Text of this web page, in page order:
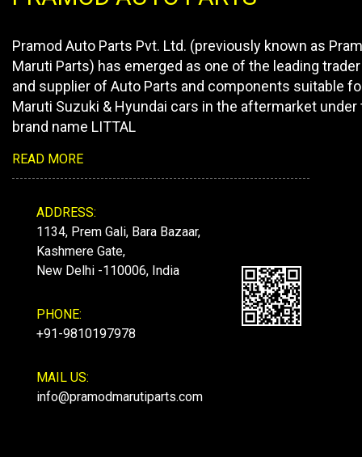
Pramod Auto Parts Pvt. Ltd. (previously known as
Maruti Parts) has emerged as one of the leading trader
and supplier of Auto Parts and components suitable
Maruti Suzuki & Hyundai cars in the aftermarket under
brand name LITTAL
READ MORE
ADDRESS:
1134, Prem Gali, Bara Bazaar,
Kashmere Gate,
New Delhi -110006, India
PHONE:
+91-9810197978
MAIL US:
info@pramodmarutiparts.com